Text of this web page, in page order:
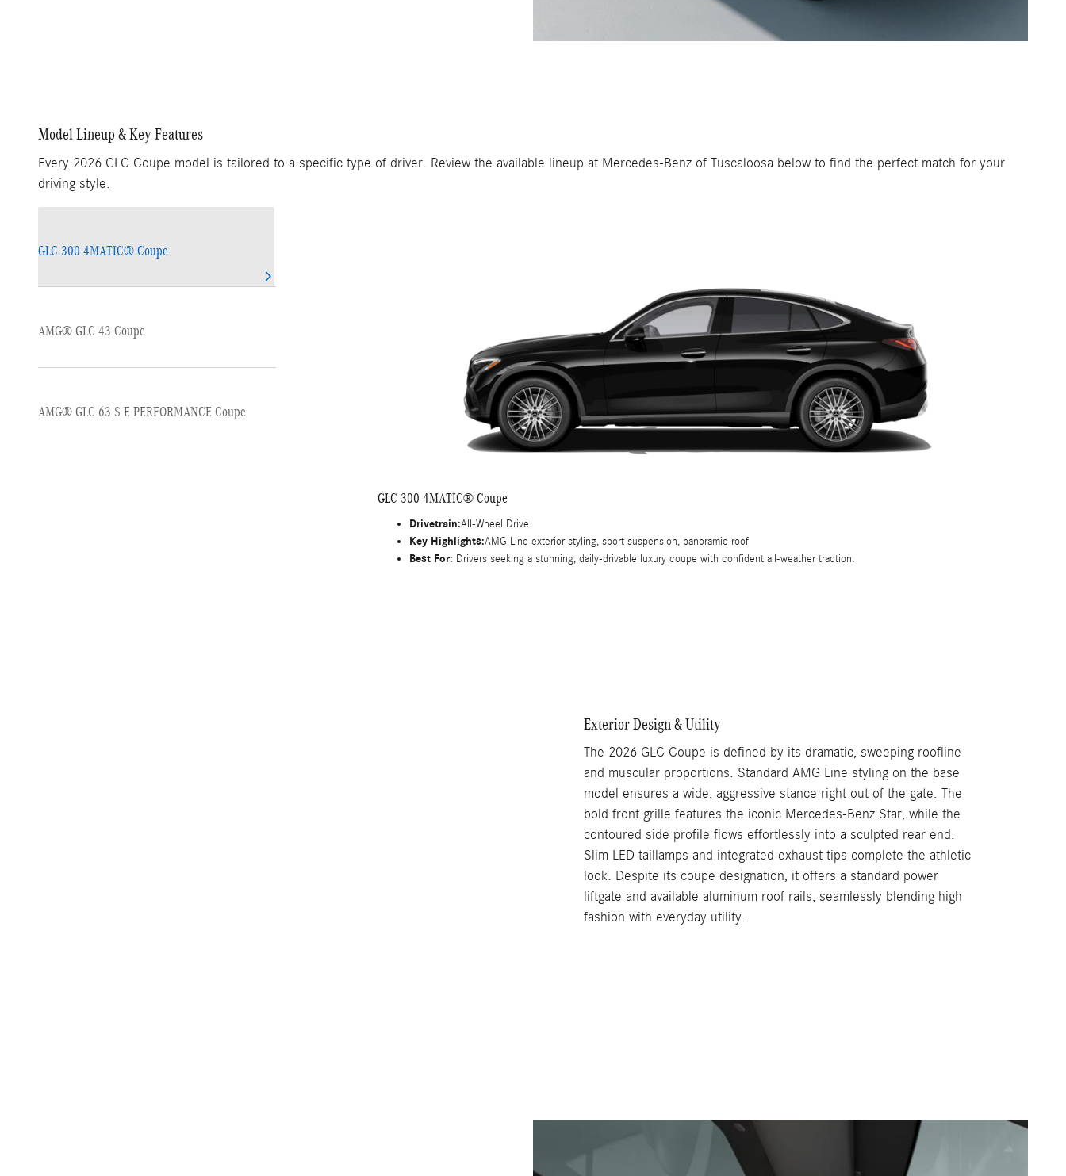
Model Lineup & Key Features
Every 2026 GLC Coupe model is tailored to a specific type of driver. Review the available lineup at Mercedes-Benz of Tuscaloosa below to find the perfect match for your
driving style.
GLC 300 4MATIC® Coupe
AMG® GLC 43 Coupe
AMG® GLC 63 S E PERFORMANCE Coupe
GLC 300 4MATIC® Coupe
Drivetrain:All-Wheel Drive
Key Highlights:AMG Line exterior styling, sport suspension, panoramic roof
Best For: Drivers seeking a stunning, daily-drivable luxury coupe with confident all-weather traction.
Exterior Design & Utility
The 2026 GLC Coupe is defined by its dramatic, sweeping roofline
and muscular proportions. Standard AMG Line styling on the base
model ensures a wide, aggressive stance right out of the gate. The
bold front grille features the iconic Mercedes-Benz Star, while the
contoured side profile flows effortlessly into a sculpted rear end.
Slim LED taillamps and integrated exhaust tips complete the athletic
look. Despite its coupe designation, it offers a standard power
liftgate and available aluminum roof rails, seamlessly blending high
fashion with everyday utility.